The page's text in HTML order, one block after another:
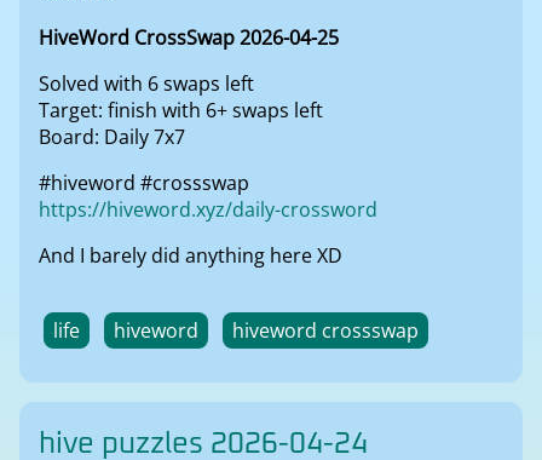
HiveWord CrossSwap 2026-04-25
Solved with 6 swaps left
Target: finish with 6+ swaps left
Board: Daily 7x7
#hiveword #crossswap
https://hiveword.xyz/daily-crossword
And I barely did anything here XD
life hiveword hiveword crossswap
hive puzzles 2026-04-24